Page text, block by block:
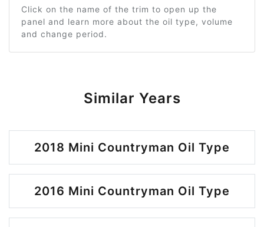
Click on the name of the trim to open up the
panel and learn more about the oil type, volume
and change period.
Similar Years
2018 Mini Countryman Oil Type
2016 Mini Countryman Oil Type